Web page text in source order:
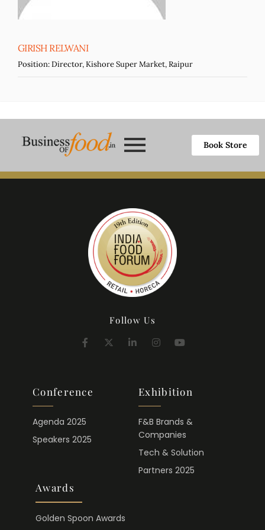
GIRISH RELWANI
Position:Director, Kishore Super Market, Raipur
Book Store
Follow Us
Conference
Agenda 2025
Speakers 2025
Exhibition
F&B Brands &
Companies
Tech & Solution
Partners 2025
Awards
Golden Spoon Awards